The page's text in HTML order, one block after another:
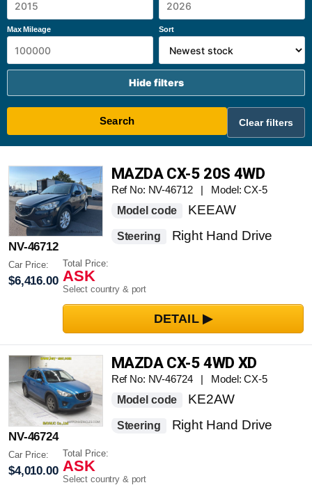
Max Mileage Sort
Hide filters
Search Clear filters
NV-46712
MAZDA CX-5 20S 4WD
Ref No: NV-46712 | Model: CX-5
Model code
KEEAW
Steering Right Hand Drive
Car Price:
$6,416.00
Total Price:
ASK
Select country & port
NV-46724
MAZDA CX-5 4WD XD
Ref No: NV-46724 | Model: CX-5
Model code
KE2AW
Steering Right Hand Drive
Car Price:
$4,010.00
Total Price:
ASK
Select country & port